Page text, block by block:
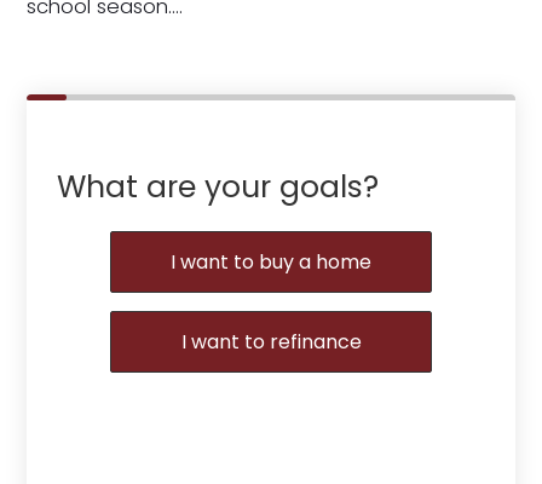
school season.…
What are your goals?
I want to buy a home
I want to refinance